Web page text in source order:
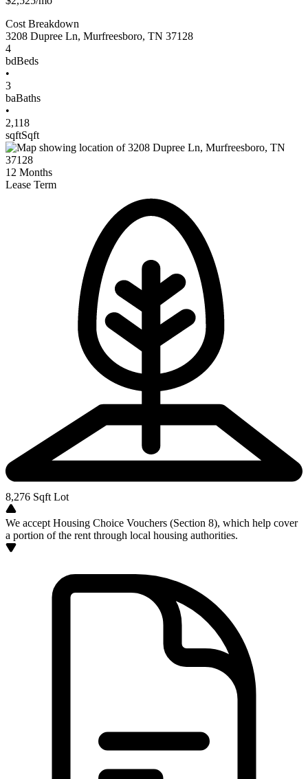
Cost Breakdown
3208 Dupree Ln, Murfreesboro, TN 37128
4
bdBeds
•
3
baBaths
•
2,118
sqftSqft
12 Months
Lease Term
8,276 Sqft Lot
We accept Housing Choice Vouchers (Section 8), which help cover
a portion of the rent through local housing authorities.